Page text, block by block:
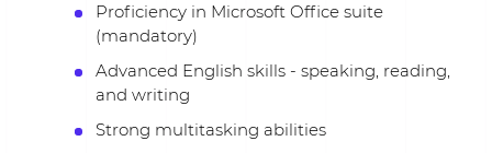
Proficiency in Microsoft Office suite
(mandatory)
Advanced English skills - speaking, reading,
and writing
Strong multitasking abilities